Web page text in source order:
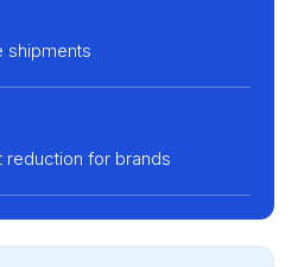
shipments
reduction for brands